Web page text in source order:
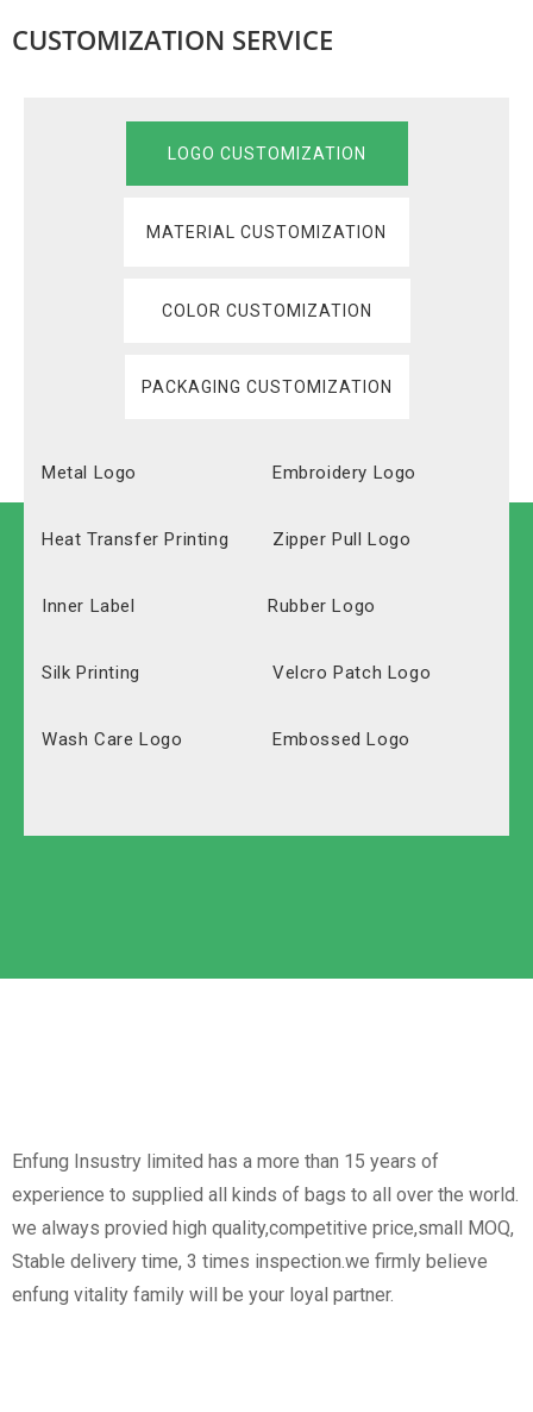
CUSTOMIZATION SERVICE
LOGO CUSTOMIZATION
MATERIAL CUSTOMIZATION
COLOR CUSTOMIZATION
PACKAGING CUSTOMIZATION
Metal Logo Embroidery Logo
Heat Transfer Printing Zipper Pull Logo
Inner Label Rubber Logo
Silk Printing Velcro Patch Logo
Wash Care Logo Embossed Logo
Enfung Insustry limited has a more than 15 years of
experience to supplied all kinds of bags to all over the world.
we always provied high quality,competitive price,small MOQ,
Stable delivery time, 3 times inspection.we firmly believe
enfung vitality family will be your loyal partner.